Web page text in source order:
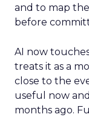
and to map
before
AI now
treats it as a
close to the
useful now
months ago.